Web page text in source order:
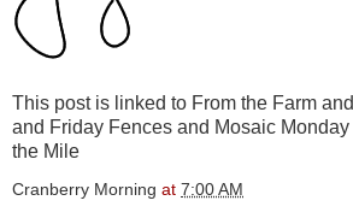
This post is linked to From the Farm and
and Friday Fences and Mosaic Monday
the Mile
Cranberry Morning at 7:00 AM